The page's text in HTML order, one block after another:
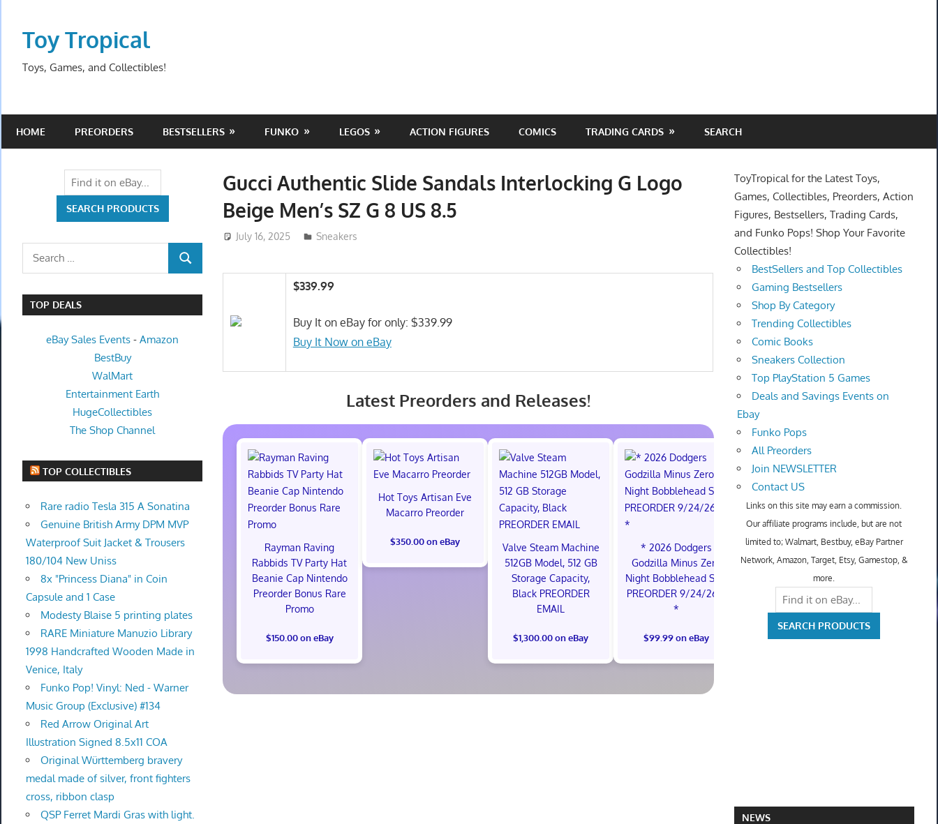
contentToy Tropical
Toys, Games, and Collectibles!
HOME PREORDERS BESTSELLERS FUNKO LEGOS ACTION FIGURES COMICS TRADING CARDS SEARCH
Gucci Authentic Slide Sandals Interlocking G Logo
Beige Men’s SZ G 8 US 8.5
July 16, 2025 ToyTropical
Sneakers
$339.99
Buy It on eBay for only: $339.99
Buy It Now on eBay
Latest Preorders and Releases!
Rayman Raving
Rabbids TV Party Hat
Beanie Cap Nintendo
Preorder Bonus Rare
Promo
$150.00 on eBay
Hot Toys Artisan Eve
Macarro Preorder
$350.00 on eBay
Valve Steam Machine
512GB Model, 512 GB
Storage Capacity,
Black PREORDER
EMAIL
$1,300.00 on eBay
* 2026 Dodgers
Godzilla Minus Zero
Night Bobblehead SGA
PREORDER 9/24/26 *
*
$99.99 on eBay
* * 2026 Dodgers
Godzilla Minus Zero
Night Bobblehead SGA
PREORDER 9/24/26 *
$99.99 on eBay
PREORDER
BALL
FUSION
ST01
Search
SEARCH
TOP DEALS
eBay Sales Events -Amazon
BestBuy
WalMart
Entertainment Earth
HugeCollectibles
The Shop Channel
TOP COLLECTIBLES
Rare radio Tesla 315 A Sonatina
Genuine British Army DPM MVP
Waterproof Suit Jacket & Trousers
180/104 New Uniss
8x "Princess Diana" in Coin
Capsule and 1 Case
Modesty Blaise 5 printing plates
RARE Miniature Manuzio Library
1998 Handcrafted Wooden Made in
Venice, Italy
Funko Pop! Vinyl: Ned - Warner
Music Group (Exclusive) #134
Red Arrow Original Art
Illustration Signed 8.5x11 COA
Original Württemberg bravery
medal made of silver, front fighters
cross, ribbon clasp
QSP Ferret Mardi Gras with light.
ToyTropical for the Latest Toys,
Games, Collectibles, Preorders, Action
Figures, Bestsellers, Trading Cards,
and Funko Pops! Shop Your Favorite
Collectibles!
BestSellers and Top Collectibles
Gaming Bestsellers
Shop By Category
Trending Collectibles
Comic Books
Sneakers Collection
Top PlayStation 5 Games
Deals and Savings Events on
Ebay
Funko Pops
All Preorders
Join NEWSLETTER
Contact US
Links on this site may earn a commission.
Our affiliate programs include, but are not
limited to; Walmart, Bestbuy, eBay Partner
Network, Amazon, Target, Etsy, Gamestop, &
more.
NEWS